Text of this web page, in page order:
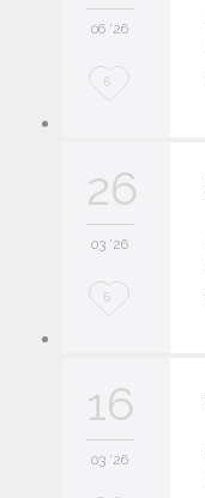
06 '26
L
e
6
26
03 '26
L
e
6
16
03 '26